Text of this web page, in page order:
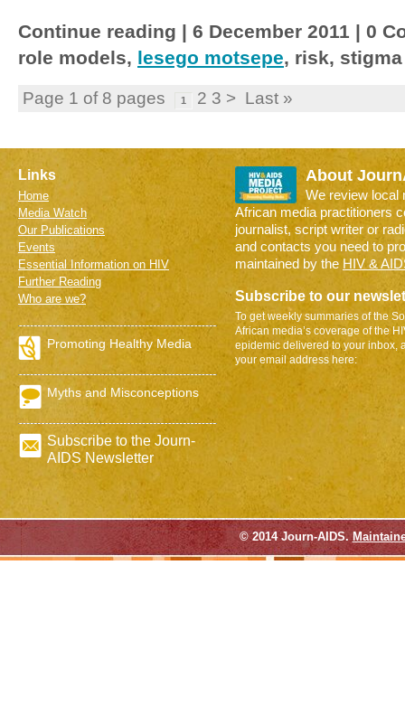
Continue reading | 6 December 2011 | 0
role models, lesego motsepe, risk, stigma
Page 1 of 8 pages 1 2 3 > Last »
Links
Home
Media Watch
Our Publications
Events
Essential Information on HIV
Further Reading
Who are we?
Promoting Healthy Media
Myths and Misconceptions
Subscribe to the Journ-
AIDS Newsletter
About
We review local
African media practitioners
journalist, script writer or
and contacts you need to
maintained by theHIV &
Subscribe to our
To get weekly summaries of the
African media’s coverage of the
epidemic delivered to your inbox,
your email address here:
© 2014 Journ-AIDS.